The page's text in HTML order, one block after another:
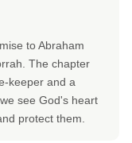
to Abraham
The chapter
keeper and a
see God's heart
protect them.